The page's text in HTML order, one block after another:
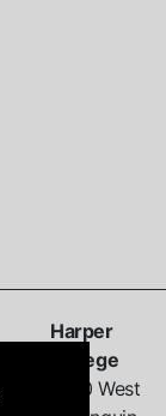
Harper
College
1200 West